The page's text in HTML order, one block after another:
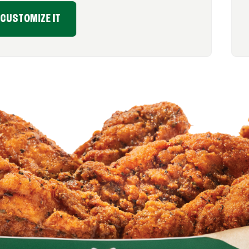
CUSTOMIZE IT